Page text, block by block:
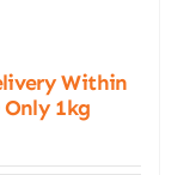
Within
Only 1kg